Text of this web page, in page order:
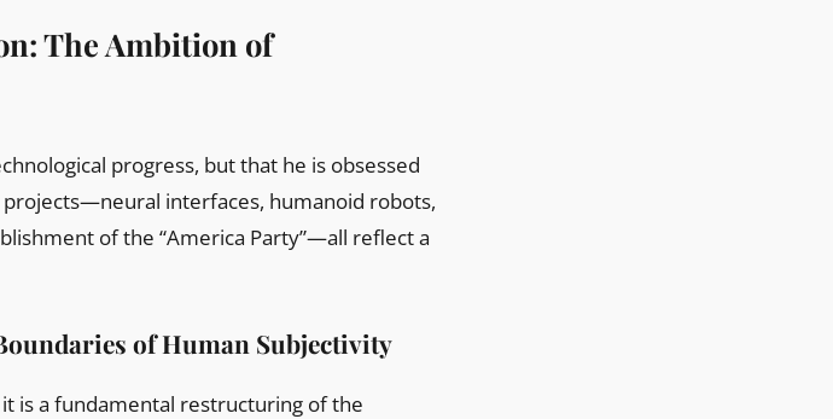
The Ambition of
progress, but that he is obsessed
interfaces, humanoid robots,
of the “America Party”—all reflect a
of Human Subjectivity
is a fundamental restructuring of the